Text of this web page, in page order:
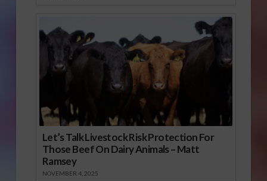
Let’s Talk Livestock Risk Protection For
Those Beef On Dairy Animals – Matt
Ramsey
NOVEMBER 4, 2025